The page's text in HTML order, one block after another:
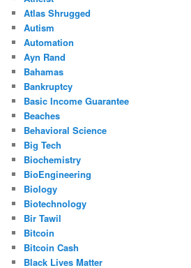
Atlas Shrugged
Autism
Automation
Ayn Rand
Bahamas
Bankruptcy
Basic Income Guarantee
Beaches
Behavioral Science
Big Tech
Biochemistry
BioEngineering
Biology
Biotechnology
Bir Tawil
Bitcoin
Bitcoin Cash
Black Lives Matter